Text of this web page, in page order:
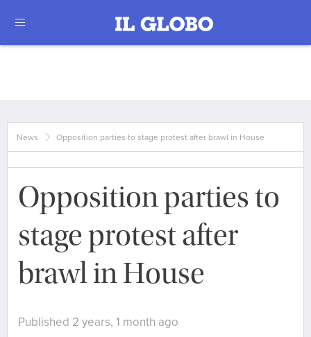
News Opposition parties to stage protest after brawl in House
Opposition parties to
stage protest after
brawl in House
Published 2 years, 1 month ago